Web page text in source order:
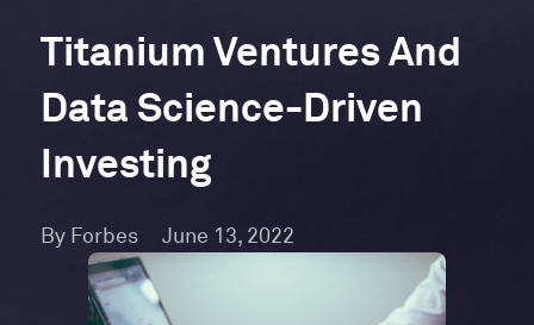
Titanium Ventures And
Data Science-Driven
Investing
By Forbes June 13, 2022